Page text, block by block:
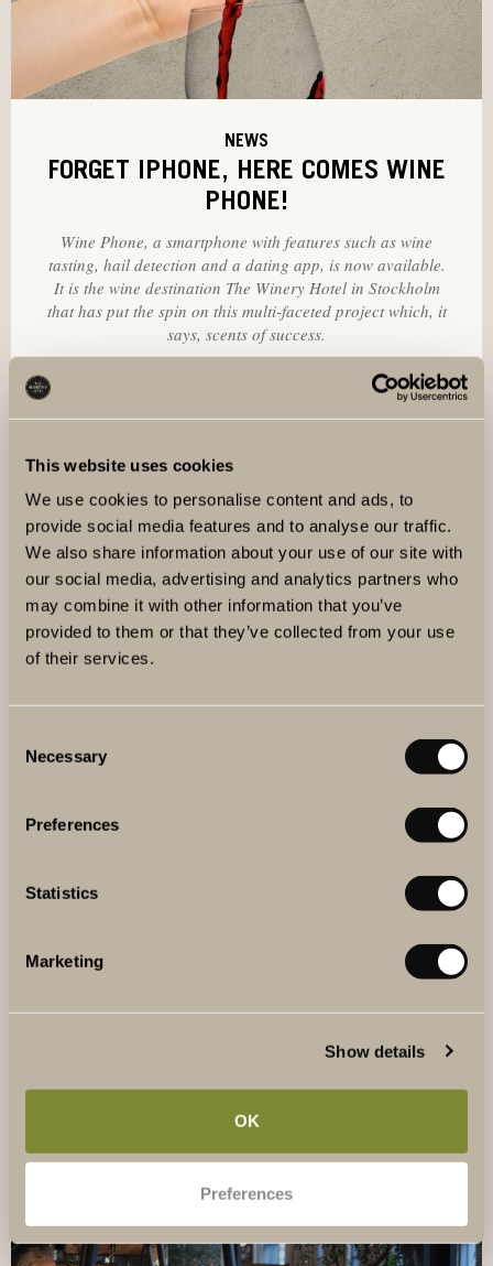
This website uses cookies
We use cookies to personalise content and ads, to
provide social media features and to analyse our traffic.
We also share information about your use of our site with
our social media, advertising and analytics partners who
may combine it with other information that you’ve
provided to them or that they’ve collected from your use
of their services.
Selection
Necessary
Preferences
Statistics
Marketing
Show details
OK
Preferences
NEWS
FORGET IPHONE, HERE COMES WINE
PHONE!
Wine Phone, a smartphone with features such as wine
tasting, hail detection and a dating app, is now available.
It is the wine destination The Winery Hotel in Stockholm
that has put the spin on this multi-faceted project which, it
says, scents of success.
MEET ALESSANDRO MASNAGHETTI
maps and his detailed work on Italian wine regions. Meet
the man who went from being a wine writer and trying
thousands of wines a year to becoming Mr Map Man -